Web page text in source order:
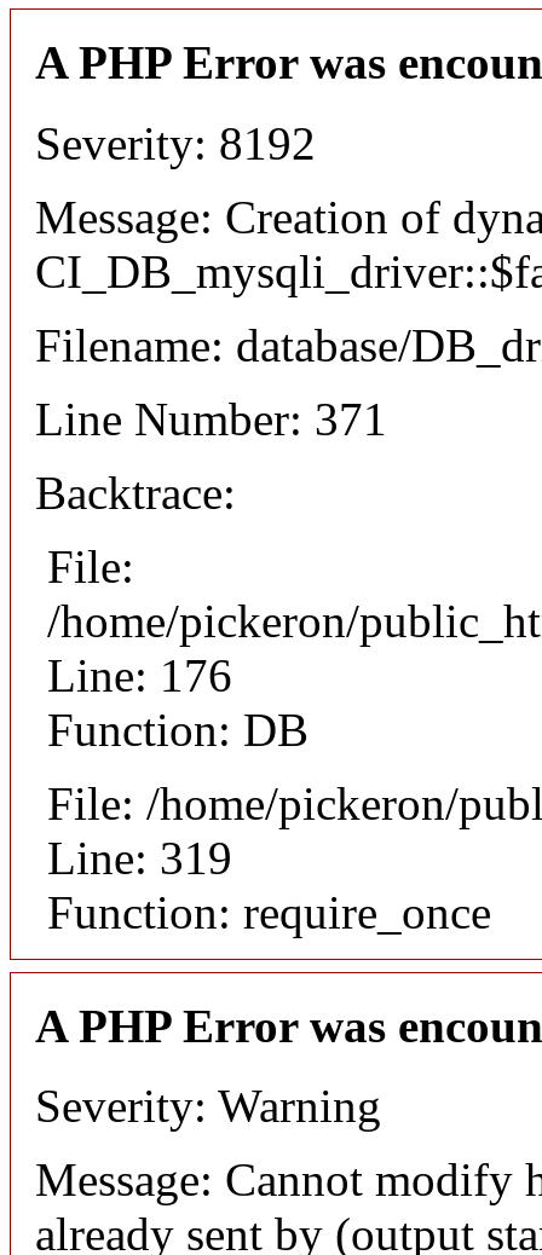
A PHP Error was
Severity: 8192
Message: Creation of
Filename: database/
Line Number: 371
Backtrace:
File:
/home/pickeron/
Line: 176
Function: DB
File: /home/pickeron/
Line: 319
Function: require_once
A PHP Error was
Severity: Warning
Message: Cannot modify
already sent by (output